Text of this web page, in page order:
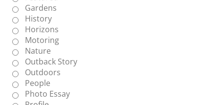
Gardens
History
Horizons
Motoring
Nature
Outback Story
Outdoors
People
Photo Essay